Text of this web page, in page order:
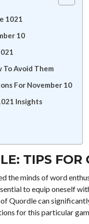
1021
10
To Avoid Them
For November 10
Insights
TIPS FOR
the minds of word
to equip oneself
Quordle can
for this particular